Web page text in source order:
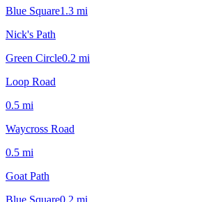
Blue Square1.3 mi
Nick's Path
Green Circle0.2 mi
Loop Road
0.5 mi
Waycross Road
0.5 mi
Goat Path
Blue Square0.2 mi